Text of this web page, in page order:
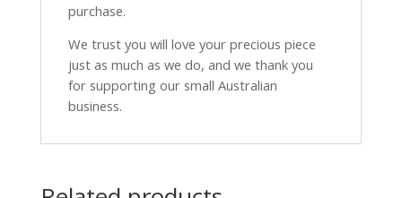
purchase.
We trust you will love your precious piece
just as much as we do, and we thank you
for supporting our small Australian
business.